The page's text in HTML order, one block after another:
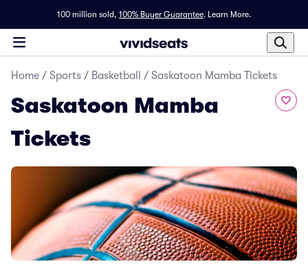
100 million sold, 100% Buyer Guarantee. Learn More.
Home / Sports / Basketball / Saskatoon Mamba Tickets
Saskatoon Mamba
Tickets